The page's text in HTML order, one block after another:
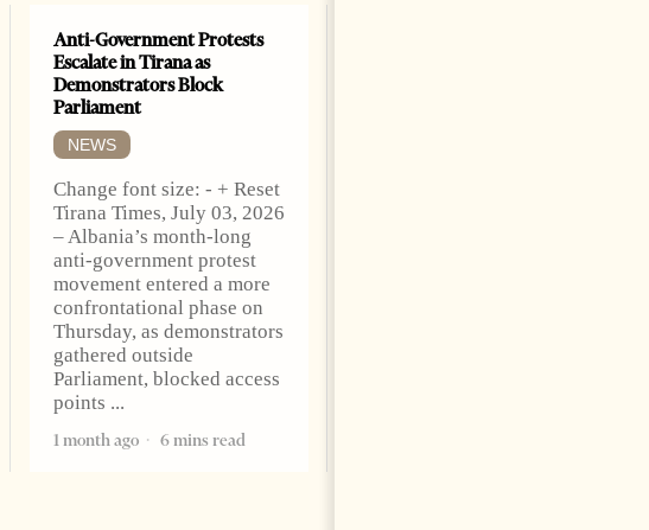
Anti-Government Protests
Escalate in Tirana as
Demonstrators Block
Parliament
NEWS
Change font size: - + Reset
Tirana Times, July 03, 2026
– Albania’s month-long
anti-government protest
movement entered a more
confrontational phase on
Thursday, as demonstrators
gathered outside
Parliament, blocked access
points
1 month ago 6 mins read